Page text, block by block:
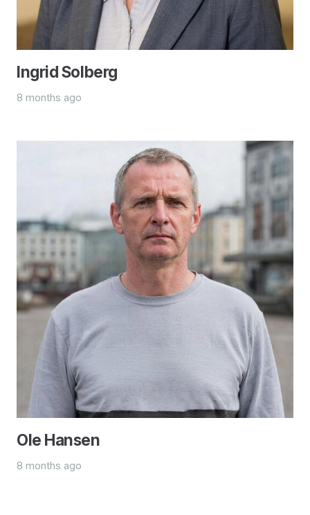
Ingrid Solberg
8 months ago
Ole Hansen
8 months ago